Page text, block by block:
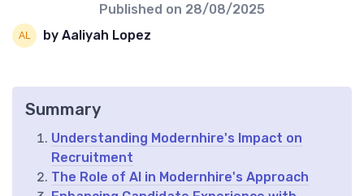
Published on 28/08/2025
by Aaliyah Lopez
Summary
Understanding Modernhire's Impact on
Recruitment
The Role of AI in Modernhire's Approach